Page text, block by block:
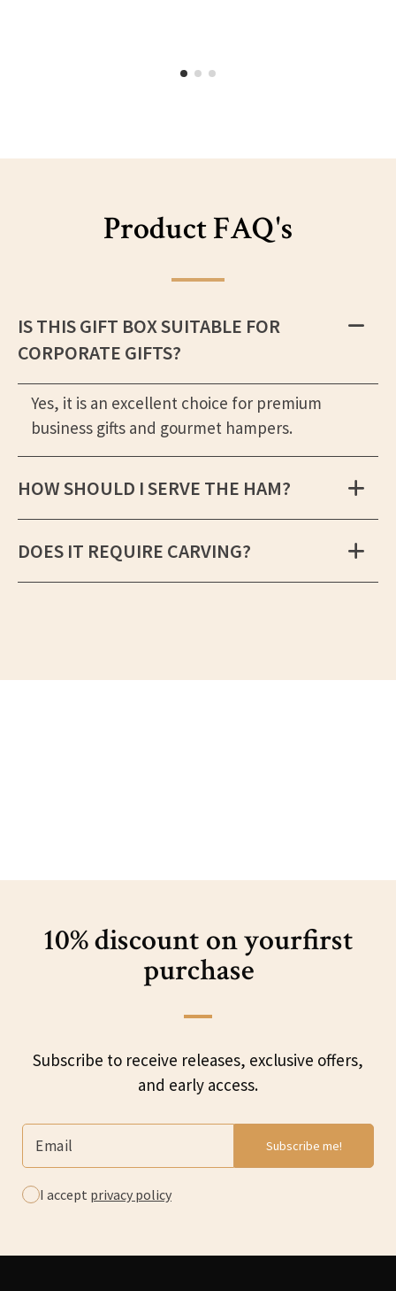
Product FAQ's
IS THIS GIFT BOX SUITABLE FOR
CORPORATE GIFTS?
Yes, it is an excellent choice for premium
business gifts and gourmet hampers.
HOW SHOULD I SERVE THE HAM?
DOES IT REQUIRE CARVING?
10% discount on yourfirst
purchase
Subscribe to receive releases, exclusive offers,
and early access.
I accept privacy policy